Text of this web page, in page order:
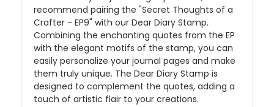
recommend pairing the "Secret Thoughts of a
Crafter - EP9" with our Dear Diary Stamp.
Combining the enchanting quotes from the EP
with the elegant motifs of the stamp, you can
easily personalize your journal pages and make
them truly unique. The Dear Diary Stamp is
designed to complement the quotes, adding a
touch of artistic flair to your creations.